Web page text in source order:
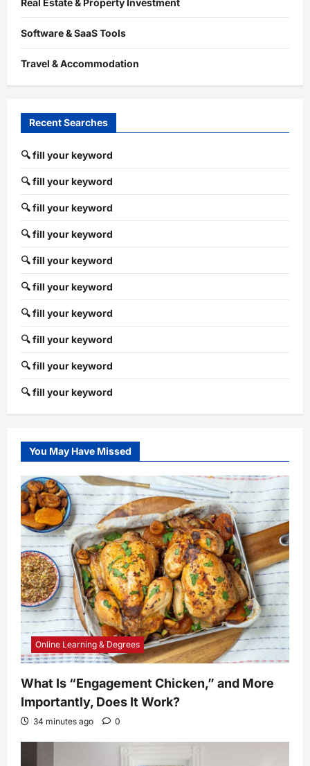
Real Estate & Property Investment
Software & SaaS Tools
Travel & Accommodation
Recent Searches
🔍 fill your keyword
🔍 fill your keyword
🔍 fill your keyword
🔍 fill your keyword
🔍 fill your keyword
🔍 fill your keyword
🔍 fill your keyword
🔍 fill your keyword
🔍 fill your keyword
🔍 fill your keyword
You May Have Missed
Online Learning & Degrees
What Is “Engagement Chicken,” and More
Importantly, Does It Work?
34 minutes ago 0